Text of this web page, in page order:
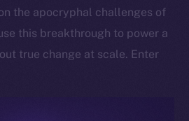
the apocryphal challenges of
this breakthrough to power a
true change at scale. Enter